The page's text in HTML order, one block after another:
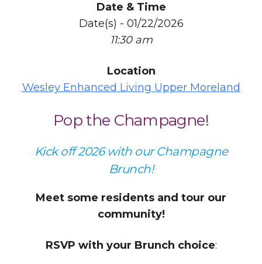
Date & Time
Date(s) - 01/22/2026
11:30 am
Location
Wesley Enhanced Living Upper Moreland
Pop the Champagne!
Kick off 2026 with our Champagne
Brunch!
Meet some residents and tour our
community!
RSVP with your Brunch choice: